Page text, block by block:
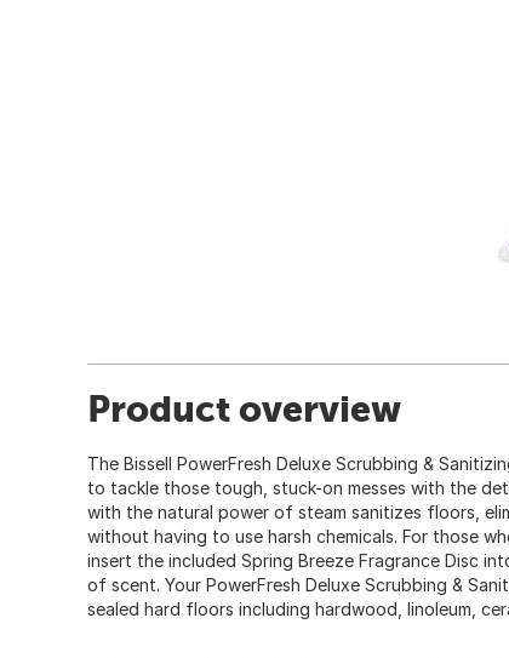
Product overview
The Bissell PowerFresh Deluxe Scrubbing &
to tackle those tough, stuck-on messes with the
with the natural power of steam sanitizes floors,
without having to use harsh chemicals. For those
insert the included Spring Breeze Fragrance Disc
of scent. Your PowerFresh Deluxe Scrubbing &
sealed hard floors including hardwood, linoleum,